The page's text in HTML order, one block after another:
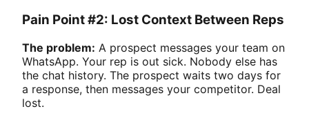
Pain Point #2: Lost Context Between Reps
The problem: A prospect messages your team on
WhatsApp. Your rep is out sick. Nobody else has
the chat history. The prospect waits two days for
a response, then messages your competitor. Deal
lost.